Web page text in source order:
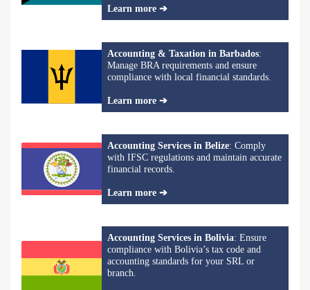
Learn more ➔
Accounting & Taxation in Barbados:
Manage BRA requirements and ensure
compliance with local financial standards.
Learn more ➔
Accounting Services in Belize: Comply
with IFSC regulations and maintain accurate
financial records.
Learn more ➔
Accounting Services in Bolivia: Ensure
compliance with Bolivia’s tax code and
accounting standards for your SRL or
branch.